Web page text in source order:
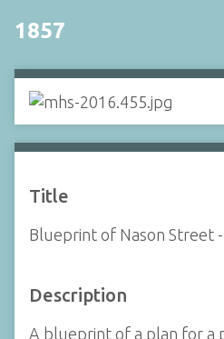
1857
Title
Blueprint of Nason Street
Description
A blueprint of a plan for a